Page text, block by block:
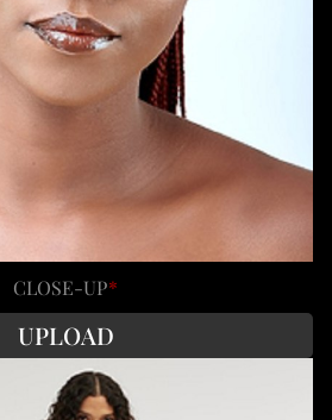
CLOSE-UP*
UPLOAD